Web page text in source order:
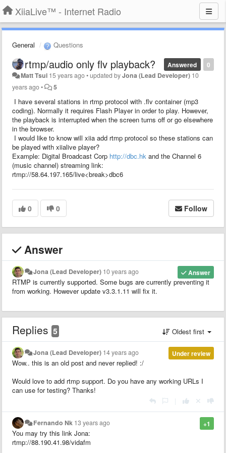
XiiaLive™ - Internet Radio
General Questions
0
Answered
rtmp/audio only flv playback?
Matt Tsui 15 years ago•updated byJona (Lead Developer) 10
years ago• 5
I have several stations in rtmp protocol with .flv container (mp3
coding). Normally it requires Flash Player in order to play. However,
the playback is interrupted when the screen turns off or go elsewhere
in the browser.
I would like to know will xiia add rtmp protocol so these stations can
be played with xiialive player?
Example: Digital Broadcast Corp http://dbc.hk and the Channel 6
(music channel) streaming link:
rtmp://58.64.197.165/live<break>dbc6
0 0 Follow
Answer
Answer
Jona (Lead Developer) 10 years ago
RTMP is currently supported. Some bugs are currently preventing it
from working. However update v3.3.1.11 will fix it.
Replies 5 Oldest first
Under review
Jona (Lead Developer) 14 years ago
Wow.. this is an old post and never replied! :/
Would love to add rtmp support. Do you have any working URLs I
can use for testing? Thanks!
+1
Fernando Nk 13 years ago
You may try this link Jona:
rtmp://88.190.41.98/vidafm